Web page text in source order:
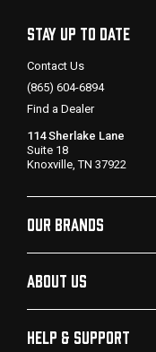
STAY UP TO DATE
Contact Us
(865) 604-6894
Find a Dealer
114 Sherlake Lane
Suite 18
Knoxville, TN 37922
OUR BRANDS
ABOUT US
HELP & SUPPORT